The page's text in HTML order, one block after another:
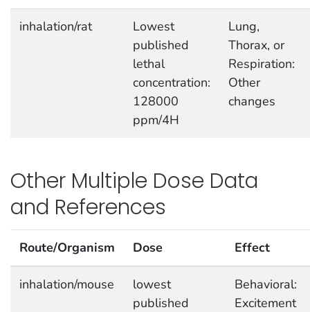
inhalation/rat
Lowest
published
lethal
concentration:
128000
ppm/4H
Lung,
Thorax, or
Respiration:
Other
changes
Other Multiple Dose Data
and References
Route/Organism Dose Effect
inhalation/mouse
lowest
published
Behavioral:
Excitement